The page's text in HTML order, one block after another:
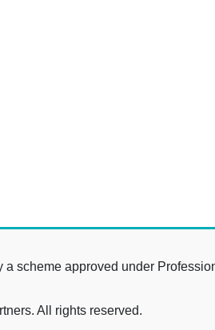
a scheme approved under
All rights reserved.